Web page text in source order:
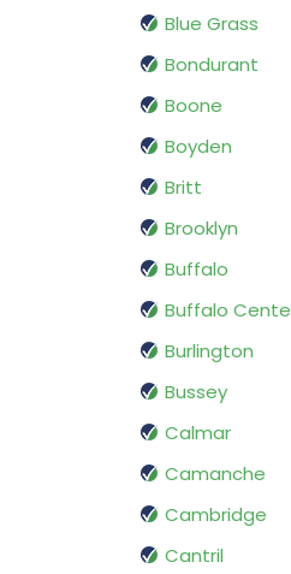
Blue Grass
Bondurant
Boone
Boyden
Britt
Brooklyn
Buffalo
Buffalo
Burlington
Bussey
Calmar
Camanche
Cambridge
Cantril